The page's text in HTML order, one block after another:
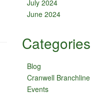
July 2024
June 2024
Categories
Blog
Cranwell Branchline
Events